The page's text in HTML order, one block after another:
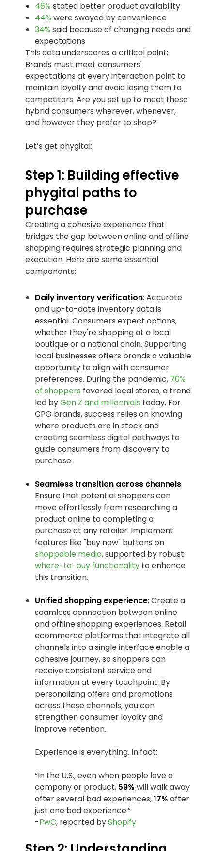
46% stated better product availability
44% were swayed by convenience
34% said because of changing needs and
expectations
This data underscores a critical point:
Brands must meet consumers'
expectations at every interaction point to
maintain loyalty and avoid losing them to
competitors. Are you set up to meet these
hybrid consumers wherever, whenever,
and however they prefer to shop?
Let’s get phygital:
Step 1: Building effective
phygital paths to
purchase
Creating a cohesive experience that
bridges the gap between online and offline
shopping requires strategic planning and
execution. Here are some essential
components:
Daily inventory verification: Accurate
and up-to-date inventory data is
essential. Consumers expect options,
whether they're shopping at a local
boutique or a national chain. Supporting
local businesses offers brands a valuable
opportunity to align with consumer
preferences. During the pandemic, 70%
of shoppers favored local stores, a trend
led byGen Z and millennials today. For
CPG brands, success relies on knowing
where products are in stock and
creating seamless digital pathways to
guide consumers from discovery to
purchase.
Seamless transition across channels:
Ensure that potential shoppers can
move effortlessly from researching a
product online to completing a
purchase at any retailer. Implement
features like "buy now" buttons on
shoppable media, supported by robust
where-to-buy functionality to enhance
this transition.
Unified shopping experience: Create a
seamless connection between online
and offline shopping experiences. Retail
ecommerce platforms that integrate all
channels into a single interface enable a
cohesive journey, so shoppers can
receive consistent service and
information at every touchpoint. By
personalizing offers and promotions
across these channels, you can
strengthen consumer loyalty and
improve retention.
Experience is everything. In fact:
“In the U.S., even when people love a
company or product, 59% will walk away
after several bad experiences,17% after
just one bad experience.”
-PwC, reported byShopify